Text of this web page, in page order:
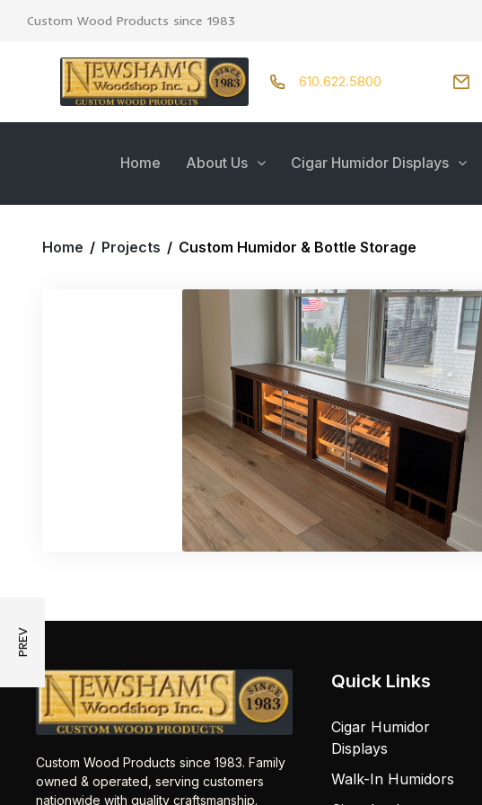
Custom Wood Products since 1983
610.622.5800
Home About Us Cigar Humidor Displays
Home / Projects / Custom Humidor & Bottle Storage
Custom Wood Products since 1983. Family
owned & operated, serving customers
nationwide with quality craftsmanship.
Quick Links
Cigar Humidor
Displays
Walk-In Humidors